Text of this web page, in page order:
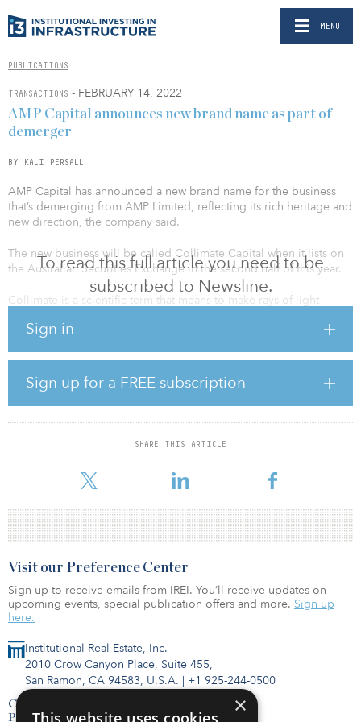
MENU
PUBLICATIONS
TRANSACTIONS - FEBRUARY 14, 2022
To read this full article you need to be
subscribed to Newsline.
Sign in
Sign up for a FREE subscription
SHARE THIS ARTICLE
AMP Capital announces new brand name as part of
demerger
BY KALI PERSALL
AMP Capital has announced a new brand name for the business
that’s demerging from AMP Limited, reflecting its rich heritage and
new direction, the company said.
The new business will be called Collimate Capital when it lists on
the Australian Securities Exchange in the second half of this year.
Collimate is a scientific term that means to make rays of light
and precision, which speaks to the company’s vision and expertise
“The new brand matches our determination to work in parallel
alignment with our clients, partners and communities to develop
and deliver long-term, sustainable assets and returns,” said Shawn
Johnson, CEO of AMP Capital. “As a demerged entity, Collimate
Capital will provide a greater level of independence, stability and
all of our investors and act on gr
Institutional Real Estate, Inc.
2010 Crow Canyon Place, Suite 455,
San Ramon, CA 94583, U.S.A. | +1 925-244-0500
Contact Us
Privacy Policy
Visit our Preference Center
Sign up to receive emails from IREI. You’ll receive updates on
upcoming events, special publication offers and more. Sign up
here.
×
This website uses cookies